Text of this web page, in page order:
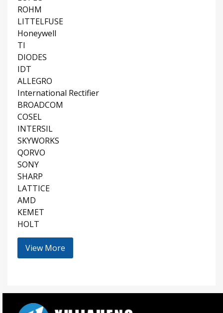
ROHM
LITTELFUSE
Honeywell
TI
DIODES
IDT
ALLEGRO
International Rectifier
BROADCOM
COSEL
INTERSIL
SKYWORKS
QORVO
SONY
SHARP
LATTICE
AMD
KEMET
HOLT
View More